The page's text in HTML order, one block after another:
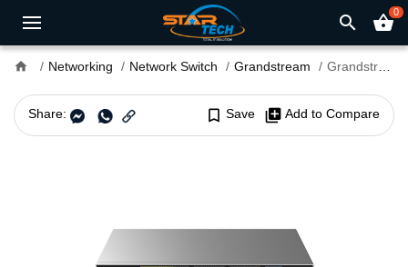
search shopping_basket0
home Networking Network Switch Grandstream Grandstream GWN7831 32 Gigabit Port Layer 3 Managed Switch
Share: bookmark_border Save library_add Add to Compare